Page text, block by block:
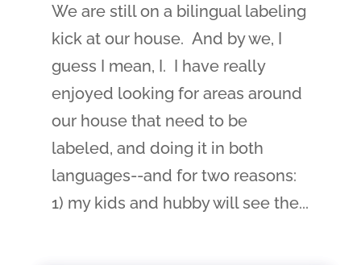
We are still on a bilingual labeling
kick at our house. And by we, I
guess I mean, I. I have really
enjoyed looking for areas around
our house that need to be
labeled, and doing it in both
languages--and for two reasons:
1) my kids and hubby will see the...